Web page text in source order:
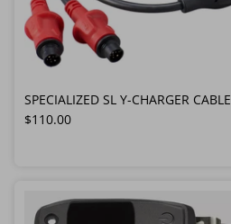
SPECIALIZED SL Y-CHARGER CABLE
Regular price
$110.00